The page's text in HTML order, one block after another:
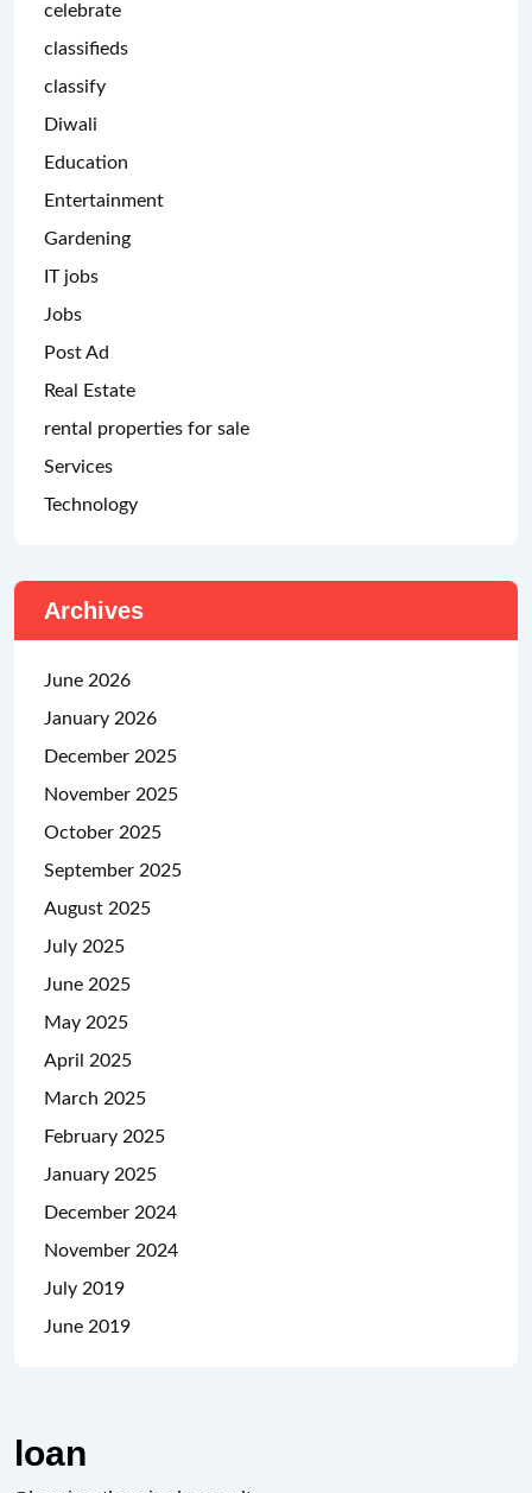
loan
celebrate
classifieds
classify
Diwali
Education
Entertainment
Gardening
IT jobs
Jobs
Post Ad
Real Estate
rental properties for sale
Services
Technology
Archives
June 2026
January 2026
December 2025
November 2025
October 2025
September 2025
August 2025
July 2025
June 2025
May 2025
April 2025
March 2025
February 2025
January 2025
December 2024
November 2024
July 2019
June 2019